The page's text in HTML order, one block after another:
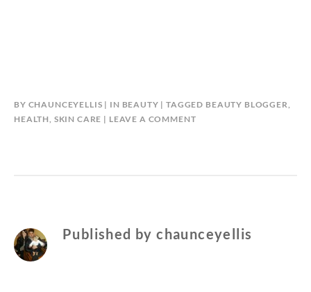
BY CHAUNCEYELLIS IN BEAUTY TAGGED BEAUTY BLOGGER
HEALTH SKIN CARE LEAVE A COMMENT
Published bychaunceyellis